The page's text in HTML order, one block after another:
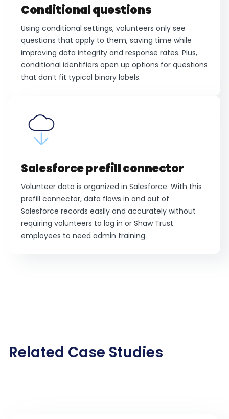
Conditional questions
Using conditional settings, volunteers only see
questions that apply to them, saving time while
improving data integrity and response rates. Plus,
conditional identifiers open up options for questions
that don’t fit typical binary labels.
Salesforce prefill connector
Volunteer data is organized in Salesforce. With this
prefill connector, data flows in and out of
Salesforce records easily and accurately without
requiring volunteers to log in or Shaw Trust
employees to need admin training.
Related Case Studies